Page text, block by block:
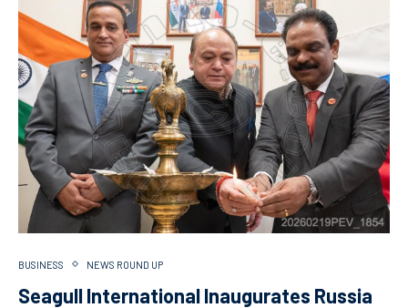
BUSINESS NEWS ROUND UP
Seagull International Inaugurates Russia